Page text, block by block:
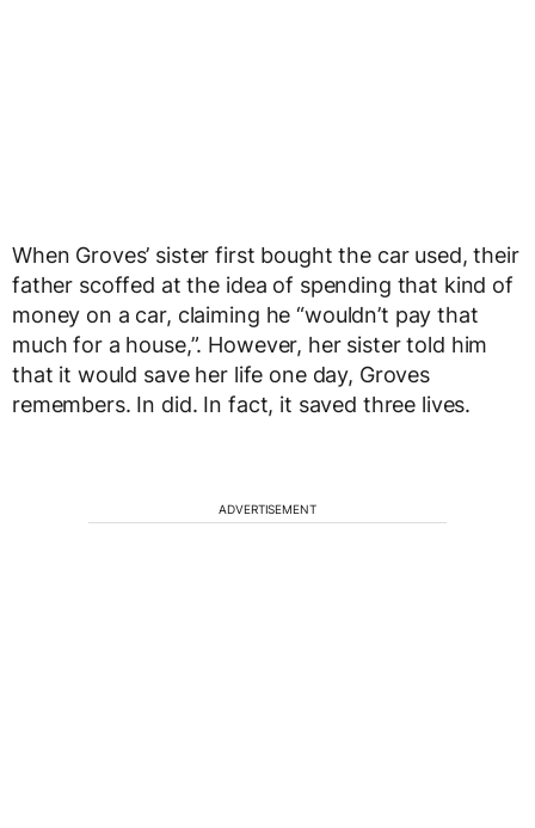
When Groves’ sister first bought the car used, their
father scoffed at the idea of spending that kind of
money on a car, claiming he “wouldn’t pay that
much for a house,”. However, her sister told him
that it would save her life one day, Groves
remembers. In did. In fact, it saved three lives.
ADVERTISEMENT